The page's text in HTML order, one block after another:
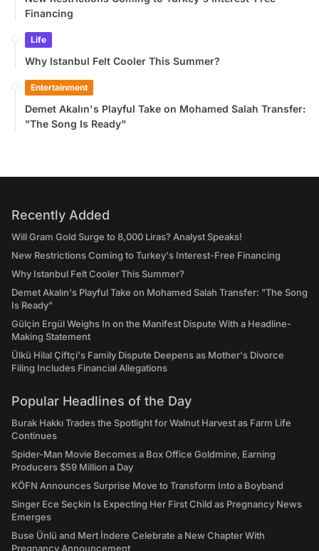
Financing
Life
Why Istanbul Felt Cooler This Summer?
Entertainment
Demet Akalın's Playful Take on Mohamed Salah Transfer:
"The Song Is Ready"
Recently Added
Will Gram Gold Surge to 8,000 Liras? Analyst Speaks!
New Restrictions Coming to Turkey's Interest-Free Financing
Why Istanbul Felt Cooler This Summer?
Demet Akalın's Playful Take on Mohamed Salah Transfer: "The Song
Is Ready"
Gülçin Ergül Weighs In on the Manifest Dispute With a Headline-
Making Statement
Ülkü Hilal Çiftçi's Family Dispute Deepens as Mother's Divorce
Filing Includes Financial Allegations
Popular Headlines of the Day
Burak Hakkı Trades the Spotlight for Walnut Harvest as Farm Life
Continues
Spider-Man Movie Becomes a Box Office Goldmine, Earning
Producers $59 Million a Day
KÖFN Announces Surprise Move to Transform Into a Boyband
Singer Ece Seçkin Is Expecting Her First Child as Pregnancy News
Emerges
Buse Ünlü and Mert İndere Celebrate a New Chapter With
Pregnancy Announcement